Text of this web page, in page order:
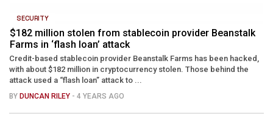
SECURITY
$182 million stolen from stablecoin provider Beanstalk
Farms in ‘flash loan’ attack
Credit-based stablecoin provider Beanstalk Farms has been hacked,
with about $182 million in cryptocurrency stolen. Those behind the
attack used a “flash loan” attack to ...
BY DUNCAN RILEY - 4 YEARS AGO